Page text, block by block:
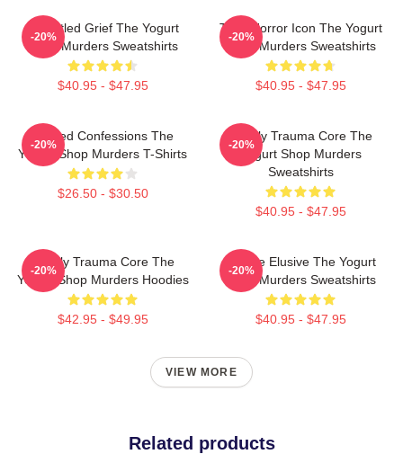
Unsettled Grief The Yogurt
Shop Murders Sweatshirts
$40.95 - $47.95
-20%
Teen Horror Icon The Yogurt
Shop Murders Sweatshirts
$40.95 - $47.95
-20%
Flawed Confessions The
Yogurt Shop Murders T-Shirts
$26.50 - $30.50
-20%
Family Trauma Core The
Yogurt Shop Murders
Sweatshirts
$40.95 - $47.95
-20%
Family Trauma Core The
Yogurt Shop Murders Hoodies
$42.95 - $49.95
-20%
Justice Elusive The Yogurt
Shop Murders Sweatshirts
$40.95 - $47.95
-20%
VIEW MORE
Related products